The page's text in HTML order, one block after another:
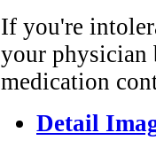
If you're
your physician
medication
Detail